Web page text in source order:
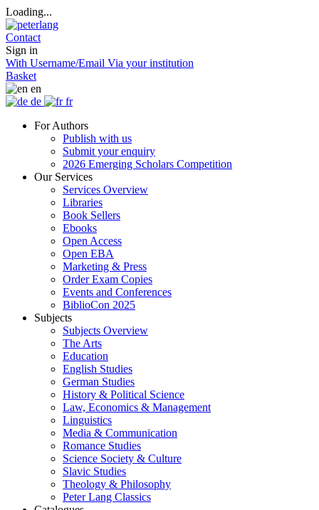
Loading...
Contact
Sign in
With Username/Email Via your institution
Basket
en
de
fr
For Authors
Publish with us
Submit your enquiry
2026 Emerging Scholars Competition
Our Services
Services Overview
Libraries
Book Sellers
Ebooks
Open Access
Open EBA
Marketing & Press
Order Exam Copies
Events and Conferences
BiblioCon 2025
Subjects
Subjects Overview
The Arts
Education
English Studies
German Studies
History & Political Science
Law, Economics & Management
Linguistics
Media & Communication
Romance Studies
Science Society & Culture
Slavic Studies
Theology & Philosophy
Peter Lang Classics